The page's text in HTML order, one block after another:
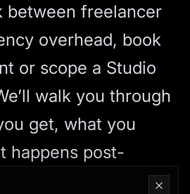
between freelancer
overhead, book
or scope a Studio
walk you through
get, what you
happens post-